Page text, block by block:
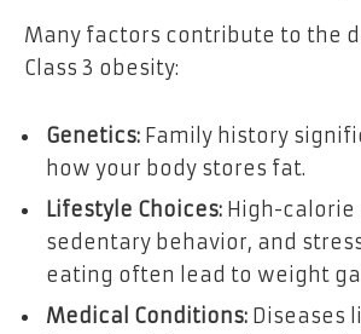
Many factors contribute to the
Class 3 obesity:
Genetics: Family history
how your body stores fat.
Lifestyle Choices: High-calorie
sedentary behavior, and
eating often lead to weight
Medical Conditions: Diseases